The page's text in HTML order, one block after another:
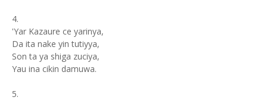
4.
'Yar Kazaure ce yarinya,
Da ita nake yin tutiyya,
Son ta ya shiga zuciya,
Yau ina cikin damuwa.
5.